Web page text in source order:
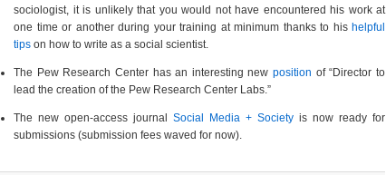
sociologist, it is unlikely that you would not have encountered his work at
one time or another during your training at minimum thanks to his helpful
tips on how to write as a social scientist.
The Pew Research Center has an interesting newposition of “Director to
lead the creation of the Pew Research Center Labs.”
The new open-access journal Social Media + Society is now ready for
submissions (submission fees waved for now).